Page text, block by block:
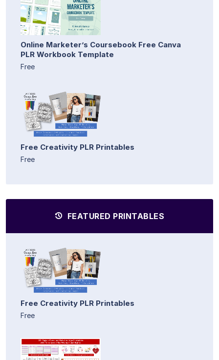
Online Marketer’s Coursebook Free Canva
PLR Workbook Template
Free
Free Creativity PLR Printables
Free
FEATURED PRINTABLES
Free Creativity PLR Printables
Free